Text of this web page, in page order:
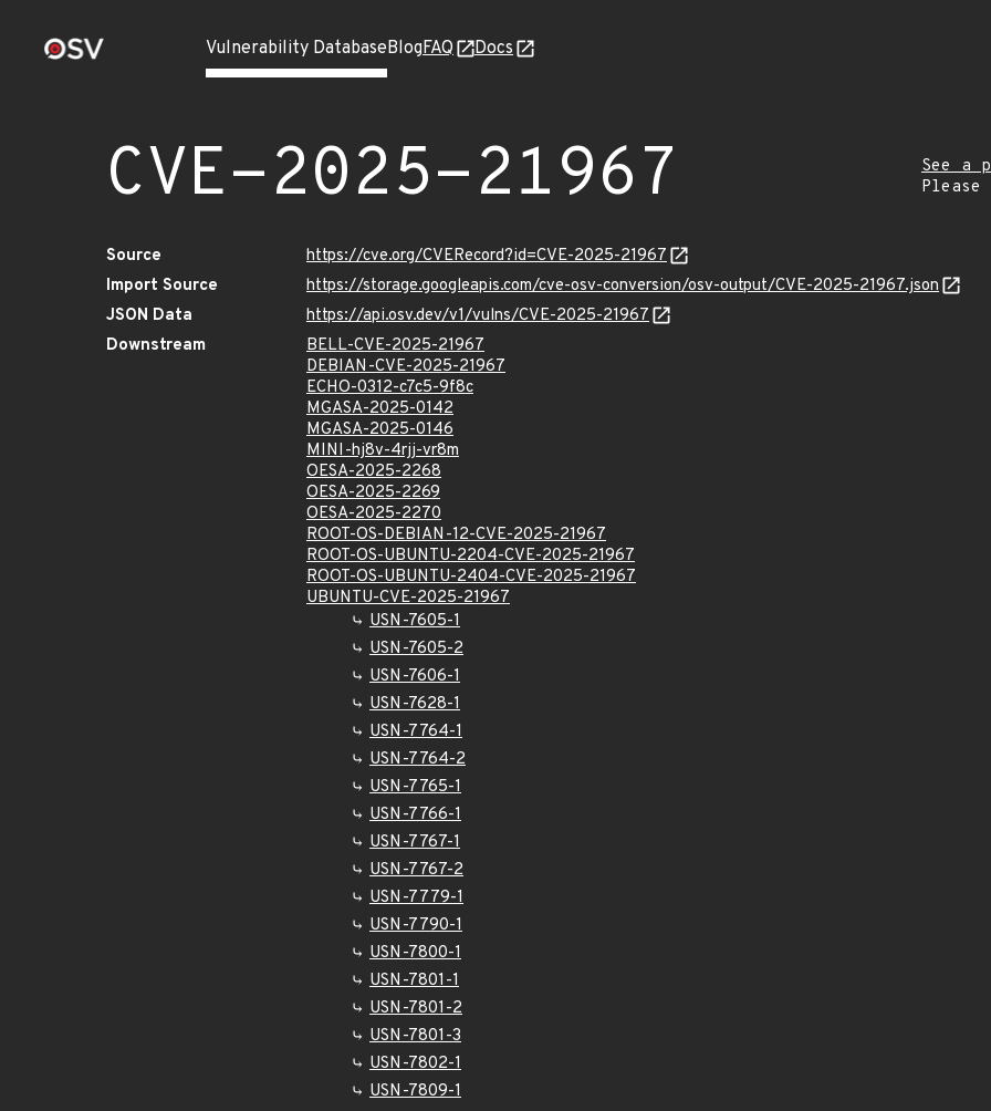
Vulnerability DatabaseBlogFAQ Docs
CVE-2025-21967
See a
Source
https://cve.org/CVERecord?id=CVE-2025-21967
Import Source
https://storage.googleapis.com/cve-osv-conversion/osv-output/CVE-2025-21967.json
JSON Data
https://api.osv.dev/v1/vulns/CVE-2025-21967
Downstream
BELL-CVE-2025-21967
DEBIAN-CVE-2025-21967
ECHO-0312-c7c5-9f8c
MGASA-2025-0142
MGASA-2025-0146
MINI-hj8v-4rjj-vr8m
OESA-2025-2268
OESA-2025-2269
OESA-2025-2270
ROOT-OS-DEBIAN-12-CVE-2025-21967
ROOT-OS-UBUNTU-2204-CVE-2025-21967
ROOT-OS-UBUNTU-2404-CVE-2025-21967
UBUNTU-CVE-2025-21967
USN-7605-1
USN-7605-2
USN-7606-1
USN-7628-1
USN-7764-1
USN-7764-2
USN-7765-1
USN-7766-1
USN-7767-1
USN-7767-2
USN-7779-1
USN-7790-1
USN-7800-1
USN-7801-1
USN-7801-2
USN-7801-3
USN-7802-1
USN-7809-1